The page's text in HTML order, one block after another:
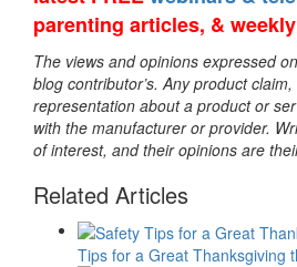
parenting articles, &
The views and opinions expressed
blog contributor’s. Any product
representation about a product or
with the manufacturer or provider.
of interest, and their opinions are
Related Articles
Tips for a Great Thanksgiving